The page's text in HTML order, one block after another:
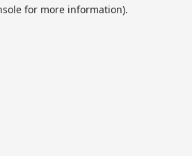
for more information).